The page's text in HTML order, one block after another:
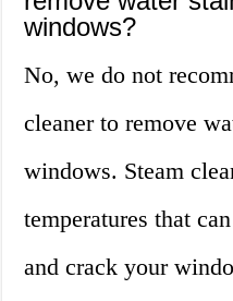
windows?
No, we do not
cleaner to remove
windows. Steam
temperatures that
and crack your